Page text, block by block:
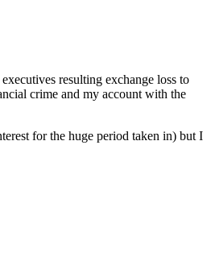
resulting exchange loss to
crime and my account with the
for the huge period taken in) but I